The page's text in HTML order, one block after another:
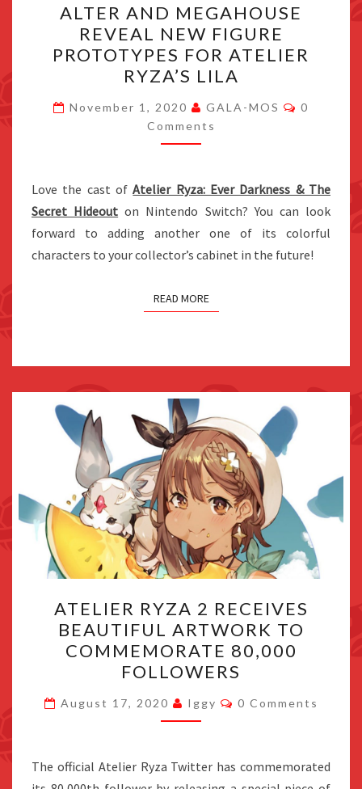
AND
MEGAHOUSE
REVEAL
NEW
FIGURE
PROTOTYPES
FOR
RYZA’S
LILA
ALTER AND MEGAHOUSE
REVEAL NEW FIGURE
PROTOTYPES FOR ATELIER
RYZA’S LILA
November 1, 2020 GALA-MOS
0
Comments
Love the cast ofAtelier Ryza: Ever Darkness & The
Secret Hideout on Nintendo Switch? You can look
forward to adding another one of its colorful
characters to your collector’s cabinet in the future!
READ MORE
RYZA
2
RECEIVES
BEAUTIFUL
ARTWORK
TO
80,000
ATELIER RYZA 2 RECEIVES
BEAUTIFUL ARTWORK TO
COMMEMORATE 80,000
FOLLOWERS
August 17, 2020 Iggy Comments
0 Comments
The official Atelier Ryza Twitter has commemorated